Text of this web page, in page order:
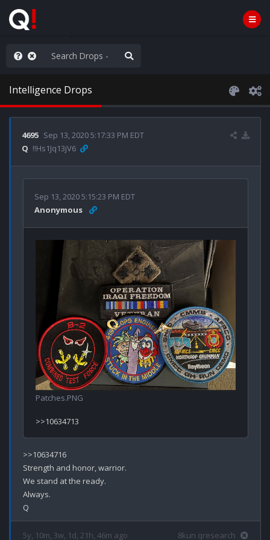
the Popcorn
Intelligence Drops
4695 Sep 13, 2020 5:17:33 PM EDT
Q !!Hs1Jq13jV6
Sep 13, 2020 5:15:23 PM EDT
Anonymous
Patches.PNG
>>10634716
Strength and honor, warrior.
We stand at the ready.
Always.
5y, 10m, 3w, 1d, 21h, 46m ago 8kun qresearch